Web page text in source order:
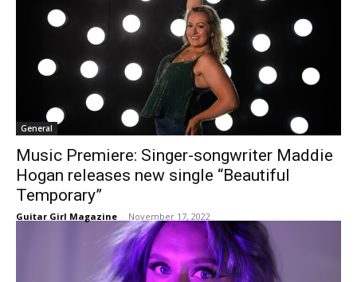
General
Music Premiere: Singer-songwriter Maddie
Hogan releases new single “Beautiful
Temporary”
Guitar Girl Magazine - November 17, 2022